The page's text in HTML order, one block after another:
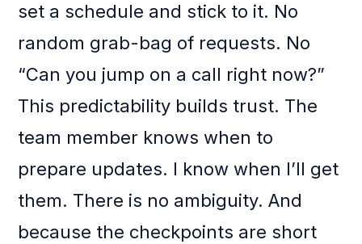
set a schedule and stick to it. No
random grab-bag of requests. No
“Can you jump on a call right now?”
This predictability builds trust. The
team member knows when to
prepare updates. I know when I’ll get
them. There is no ambiguity. And
because the checkpoints are short